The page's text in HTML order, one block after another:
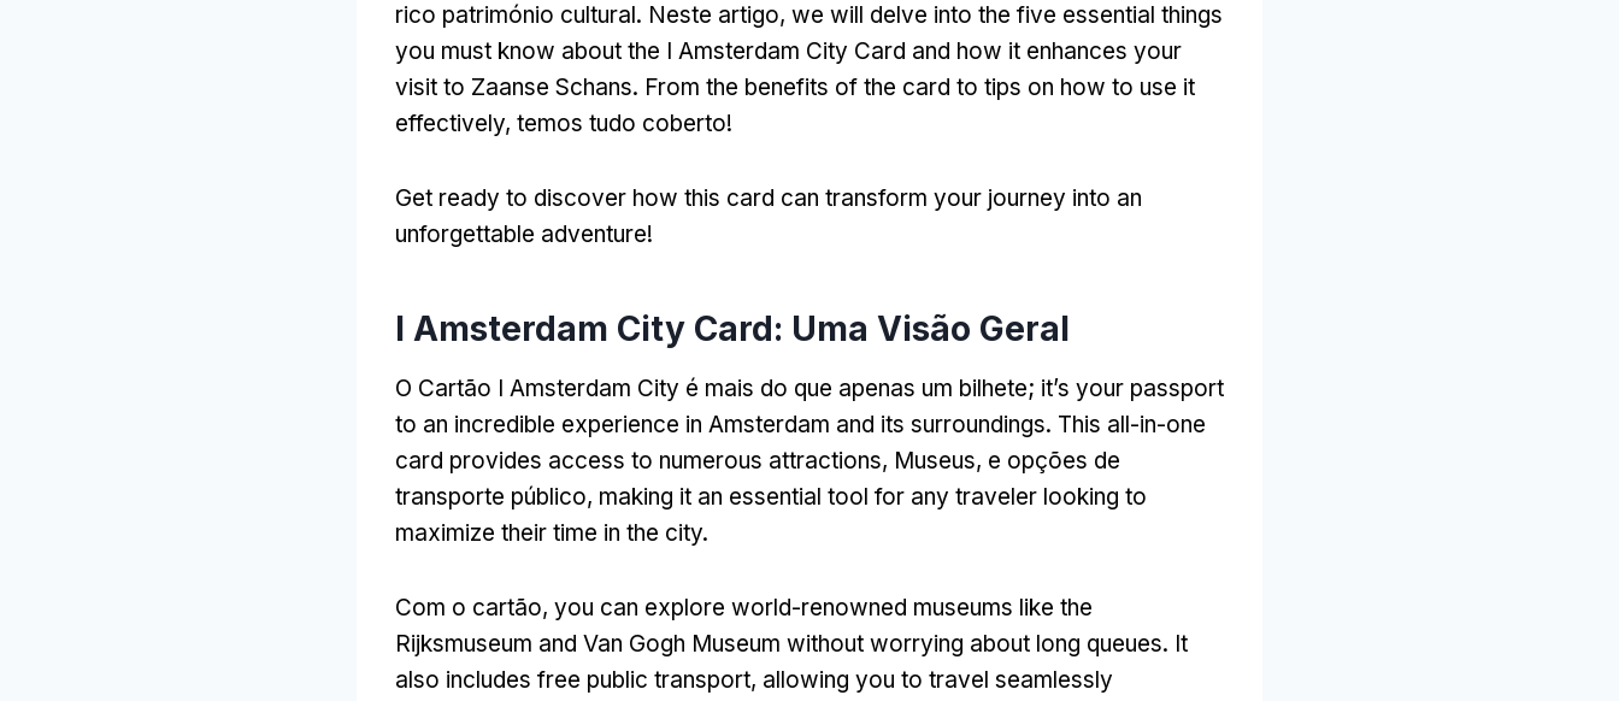
rico património cultural. Neste artigo, we will delve into the five essential things
you must know about the I Amsterdam City Card and how it enhances your
visit to Zaanse Schans. From the benefits of the card to tips on how to use it
effectively, temos tudo coberto!
Get ready to discover how this card can transform your journey into an
unforgettable adventure!
I Amsterdam City Card: Uma Visão Geral
O Cartão I Amsterdam City é mais do que apenas um bilhete; it’s your passport
to an incredible experience in Amsterdam and its surroundings. This all-in-one
card provides access to numerous attractions, Museus, e opções de
transporte público, making it an essential tool for any traveler looking to
maximize their time in the city.
Com o cartão, you can explore world-renowned museums like the
Rijksmuseum and Van Gogh Museum without worrying about long queues. It
also includes free public transport, allowing you to travel seamlessly